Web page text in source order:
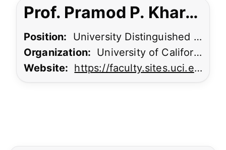
Prof. Pramod P. Khargonekar
Position:
University Distinguished Professor
Organization: University of California, Irvine
Website: https://faculty.sites.uci.edu/khargonekar/
functionality.